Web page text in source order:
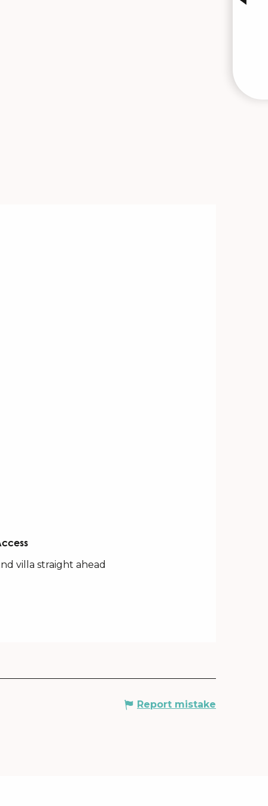
villa straight ahead
Report mistake